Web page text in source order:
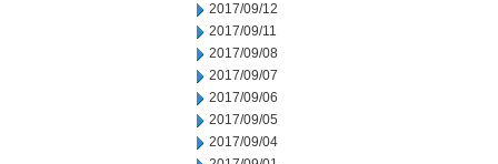
2017/09/12
2017/09/11
2017/09/08
2017/09/07
2017/09/06
2017/09/05
2017/09/04